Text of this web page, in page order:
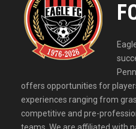
offers opportunities for
experiences ranging from
competitive and pre-